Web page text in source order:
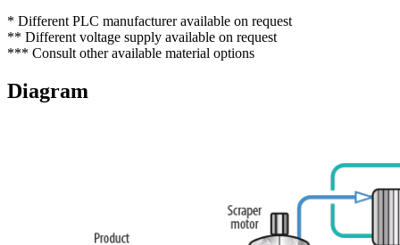
* Different PLC manufacturer available on request
** Different voltage supply available on request
*** Consult other available material options
Diagram